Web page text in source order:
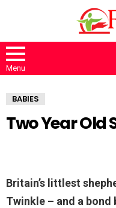
Menu
BABIES
Two Year Old
Britain’s littlest
Twinkle – and a bond